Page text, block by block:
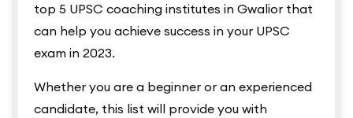
top 5 UPSC coaching institutes in Gwalior that
can help you achieve success in your UPSC
exam in 2023.
Whether you are a beginner or an experienced
candidate, this list will provide you with